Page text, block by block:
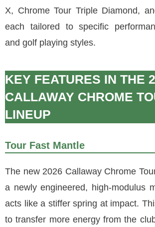
X, Chrome Tour Triple Diamond,
each tailored to specific
and golf playing styles.
KEY FEATURES IN THE
CALLAWAY CHROME
LINEUP
Tour Fast Mantle
The new 2026 Callaway Chrome
a newly engineered, high-modulus
acts like a stiffer spring at impact.
to transfer more energy from the